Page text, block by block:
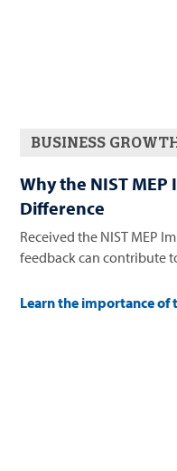
BUSINESS
Why the NIST
Difference
Received the NIST MEP
feedback can contribute
Learn the importance of